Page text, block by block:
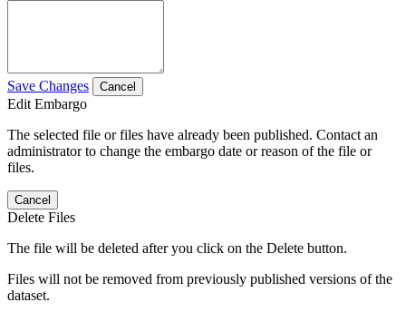
Save Changes Cancel
Edit Embargo
The selected file or files have already been published. Contact an
administrator to change the embargo date or reason of the file or
files.
Cancel
Delete Files
The file will be deleted after you click on the Delete button.
Files will not be removed from previously published versions of the
dataset.